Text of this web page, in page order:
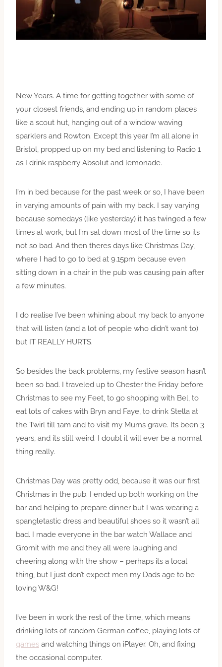
New Years. A time for getting together with some of
your closest friends, and ending up in random places
like a scout hut, hanging out of a window waving
sparklers and Rowton. Except this year I’m all alone in
Bristol, propped up on my bed and listening to Radio 1
as I drink raspberry Absolut and lemonade.
I’m in bed because for the past week or so, I have been
in varying amounts of pain with my back. I say varying
because somedays (like yesterday) it has twinged a few
times at work, but I’m sat down most of the time so its
not so bad. And then theres days like Christmas Day,
where I had to go to bed at 9.15pm because even
sitting down in a chair in the pub was causing pain after
a few minutes.
I do realise I’ve been whining about my back to anyone
that will listen (and a lot of people who didn’t want to)
but IT REALLY HURTS.
So besides the back problems, my festive season hasn’t
been so bad. I traveled up to Chester the Friday before
Christmas to see my Feet, to go shopping with Bel, to
eat lots of cakes with Bryn and Faye, to drink Stella at
the Twirl till 1am and to visit my Mums grave. Its been 3
years, and its still weird. I doubt it will ever be a normal
thing really.
Christmas Day was pretty odd, because it was our first
Christmas in the pub. I ended up both working on the
bar and helping to prepare dinner but I was wearing a
spangletastic dress and beautiful shoes so it wasn’t all
bad. I made everyone in the bar watch Wallace and
Gromit with me and they all were laughing and
cheering along with the show – perhaps its a local
thing, but I just don’t expect men my Dads age to be
loving W&G!
I’ve been in work the rest of the time, which means
drinking lots of random German coffee, playing lots of
games and watching things on iPlayer. Oh, and fixing
the occasional computer.